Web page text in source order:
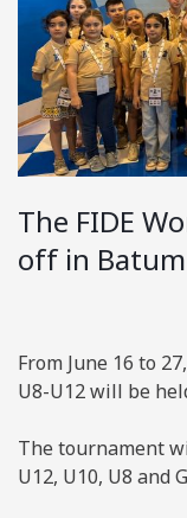
The FIDE
off in
From June 16 to
U8-U12 will be
The tournament
U12, U10, U8 and